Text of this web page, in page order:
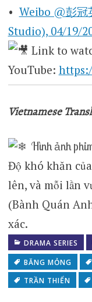
• Weibo @彭冠
Studio), 04/19/
Link to
YouTube:
Vietnamese
Hình ảnh
Độ khó khăn
lên, và mỗi lần
(Bành Quán
xác.
DRAMA SERIES
BĂNG MỎNG
TRẦN THIỂN